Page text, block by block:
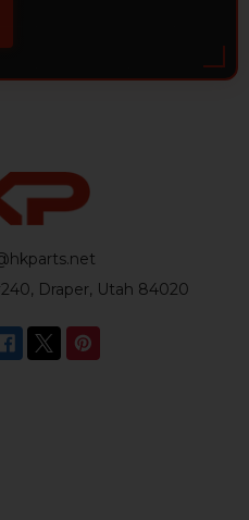
Draper, Utah 84020